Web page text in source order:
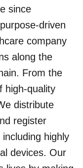
since
driven
company
along the
From the
high-quality
distribute
register
highly
devices. Our